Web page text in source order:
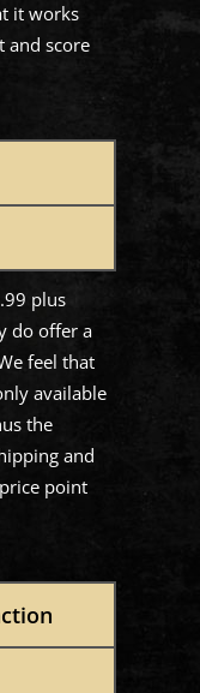
it works
and score
plus
do offer a
feel that
available
the
and
point